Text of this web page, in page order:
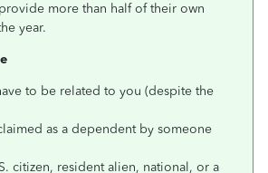
more than half of their own
year.
to be related to you (despite the
as a dependent by someone
citizen, resident alien, national, or a